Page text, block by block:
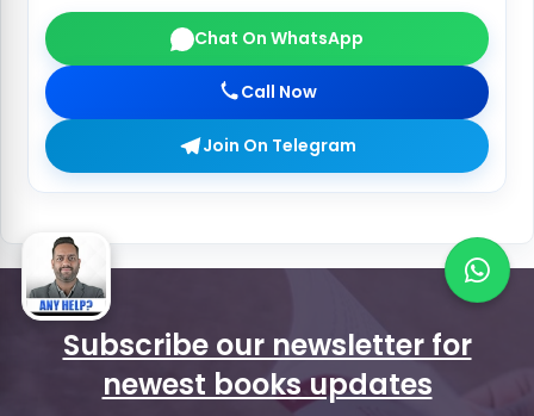
Chat On WhatsApp
Call Now
Join On Telegram
Subscribe our newsletter for
newest books updates